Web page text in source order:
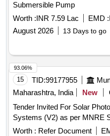
Submersible Pump
Worth :INR 7.59 Lac EMD :
August 2026
13 Days to go
15 TID:99177955
Maharashtra, India
New
Tender Invited For Solar
Worth : Refer Document
93.06%